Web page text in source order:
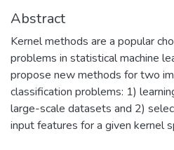
Abstract
Kernel methods are a popular
problems in statistical machine
propose new methods for two
classification problems: 1)
large-scale datasets and 2)
input features for a given kernel